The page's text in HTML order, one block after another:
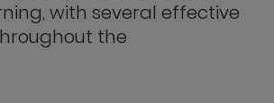
with several effective
the